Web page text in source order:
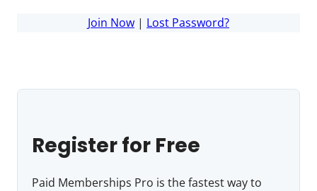
Join Now | Lost Password?
Register for Free
Paid Memberships Pro is the fastest way to